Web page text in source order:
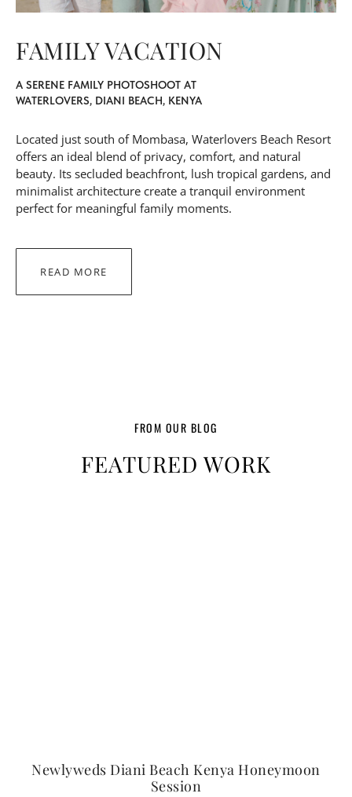
FAMILY VACATION
A SERENE FAMILY PHOTOSHOOT AT
WATERLOVERS, DIANI BEACH, KENYA
Located just south of Mombasa, Waterlovers Beach Resort
offers an ideal blend of privacy, comfort, and natural
beauty. Its secluded beachfront, lush tropical gardens, and
minimalist architecture create a tranquil environment
perfect for meaningful family moments.
READ MORE
FEATURED WORK
FROM OUR BLOG
Newlyweds Diani Beach Kenya Honeymoon
Session